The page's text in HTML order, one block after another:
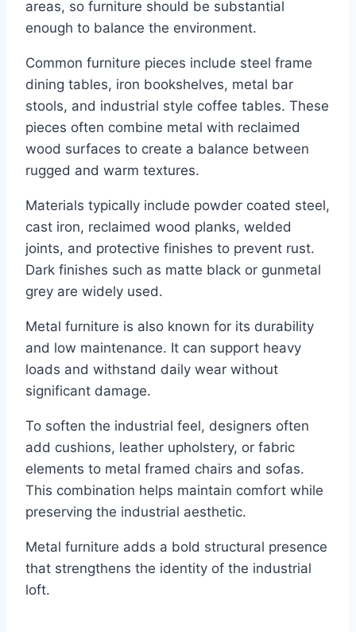
areas, so furniture should be substantial
enough to balance the environment.
Common furniture pieces include steel frame
dining tables, iron bookshelves, metal bar
stools, and industrial style coffee tables. These
pieces often combine metal with reclaimed
wood surfaces to create a balance between
rugged and warm textures.
Materials typically include powder coated steel,
cast iron, reclaimed wood planks, welded
joints, and protective finishes to prevent rust.
Dark finishes such as matte black or gunmetal
grey are widely used.
Metal furniture is also known for its durability
and low maintenance. It can support heavy
loads and withstand daily wear without
significant damage.
To soften the industrial feel, designers often
add cushions, leather upholstery, or fabric
elements to metal framed chairs and sofas.
This combination helps maintain comfort while
preserving the industrial aesthetic.
Metal furniture adds a bold structural presence
that strengthens the identity of the industrial
loft.